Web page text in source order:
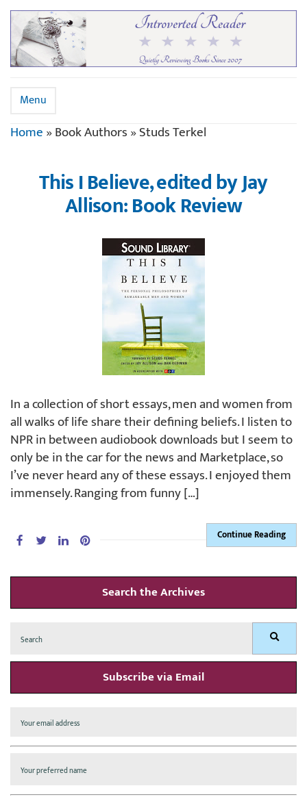
Menu
Home»Book Authors»Studs Terkel
This I Believe, edited by Jay
Allison: Book Review
In a collection of short essays, men and women from
all walks of life share their defining beliefs. I listen to
NPR in between audiobook downloads but I seem to
only be in the car for the news and Marketplace, so
I’ve never heard any of these essays. I enjoyed them
immensely. Ranging from funny […]
Continue Reading
Search the Archives
for: Search
Subscribe via Email